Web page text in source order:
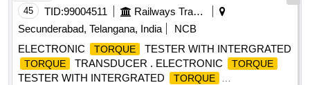
45 TID:99004511
Railways Transport Services
Secunderabad, Telangana, India
NCB
ELECTRONIC
TORQUE TESTER WITH INTERGRATED
TORQUE TRANSDUCER . ELECTRONIC TORQUE
TESTER WITH INTERGRATED TORQUE